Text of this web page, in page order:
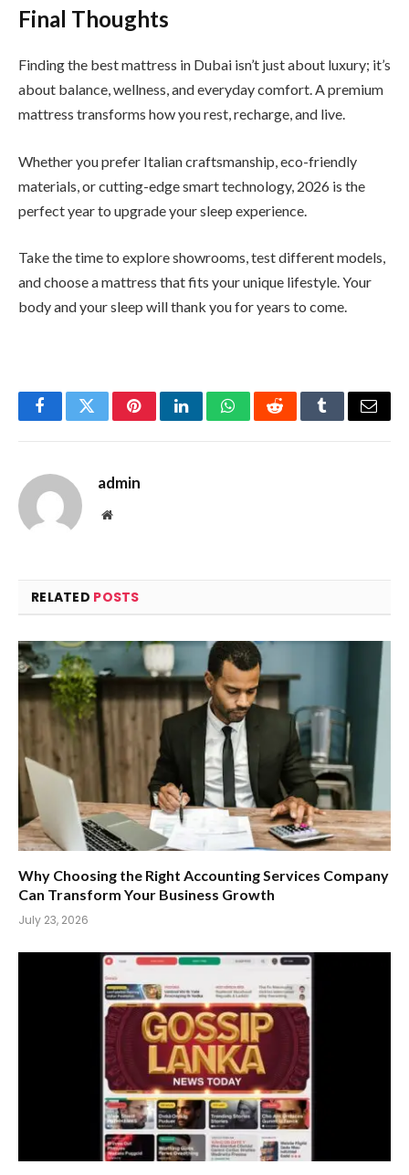
Final Thoughts
Finding the best mattress in Dubai isn’t just about luxury; it’s
about balance, wellness, and everyday comfort. A premium
mattress transforms how you rest, recharge, and live.
Whether you prefer Italian craftsmanship, eco-friendly
materials, or cutting-edge smart technology, 2026 is the
perfect year to upgrade your sleep experience.
Take the time to explore showrooms, test different models,
and choose a mattress that fits your unique lifestyle. Your
body and your sleep will thank you for years to come.
FacebookTwitterPinterestLinkedInWhatsAppRedditTumblrEmail
admin
Website
RELATED POSTS
Why Choosing the Right Accounting Services Company
Can Transform Your Business Growth
July 23, 2026